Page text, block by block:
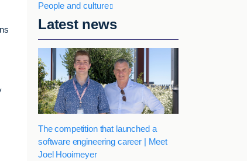
People and culture
Latest news
The competition that launched a
software engineering career | Meet
Joel Hooimeyer